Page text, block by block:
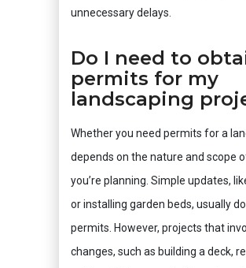
unnecessary delays.
Do I need to
permits for my
landscaping
Whether you need permits for a
depends on the nature and scope
you’re planning. Simple updates,
or installing garden beds, usually
permits. However, projects that
changes, such as building a deck,